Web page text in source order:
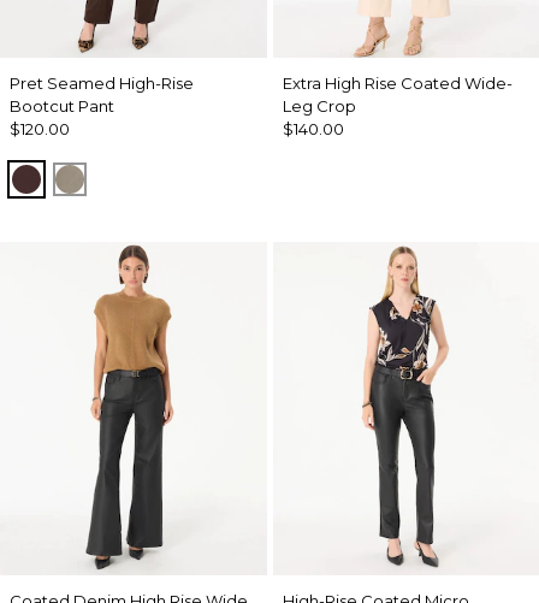
Pret Seamed High-Rise
Bootcut Pant
$120.00
RavineSandstone
Extra High Rise Coated Wide-
Leg Crop
$140.00